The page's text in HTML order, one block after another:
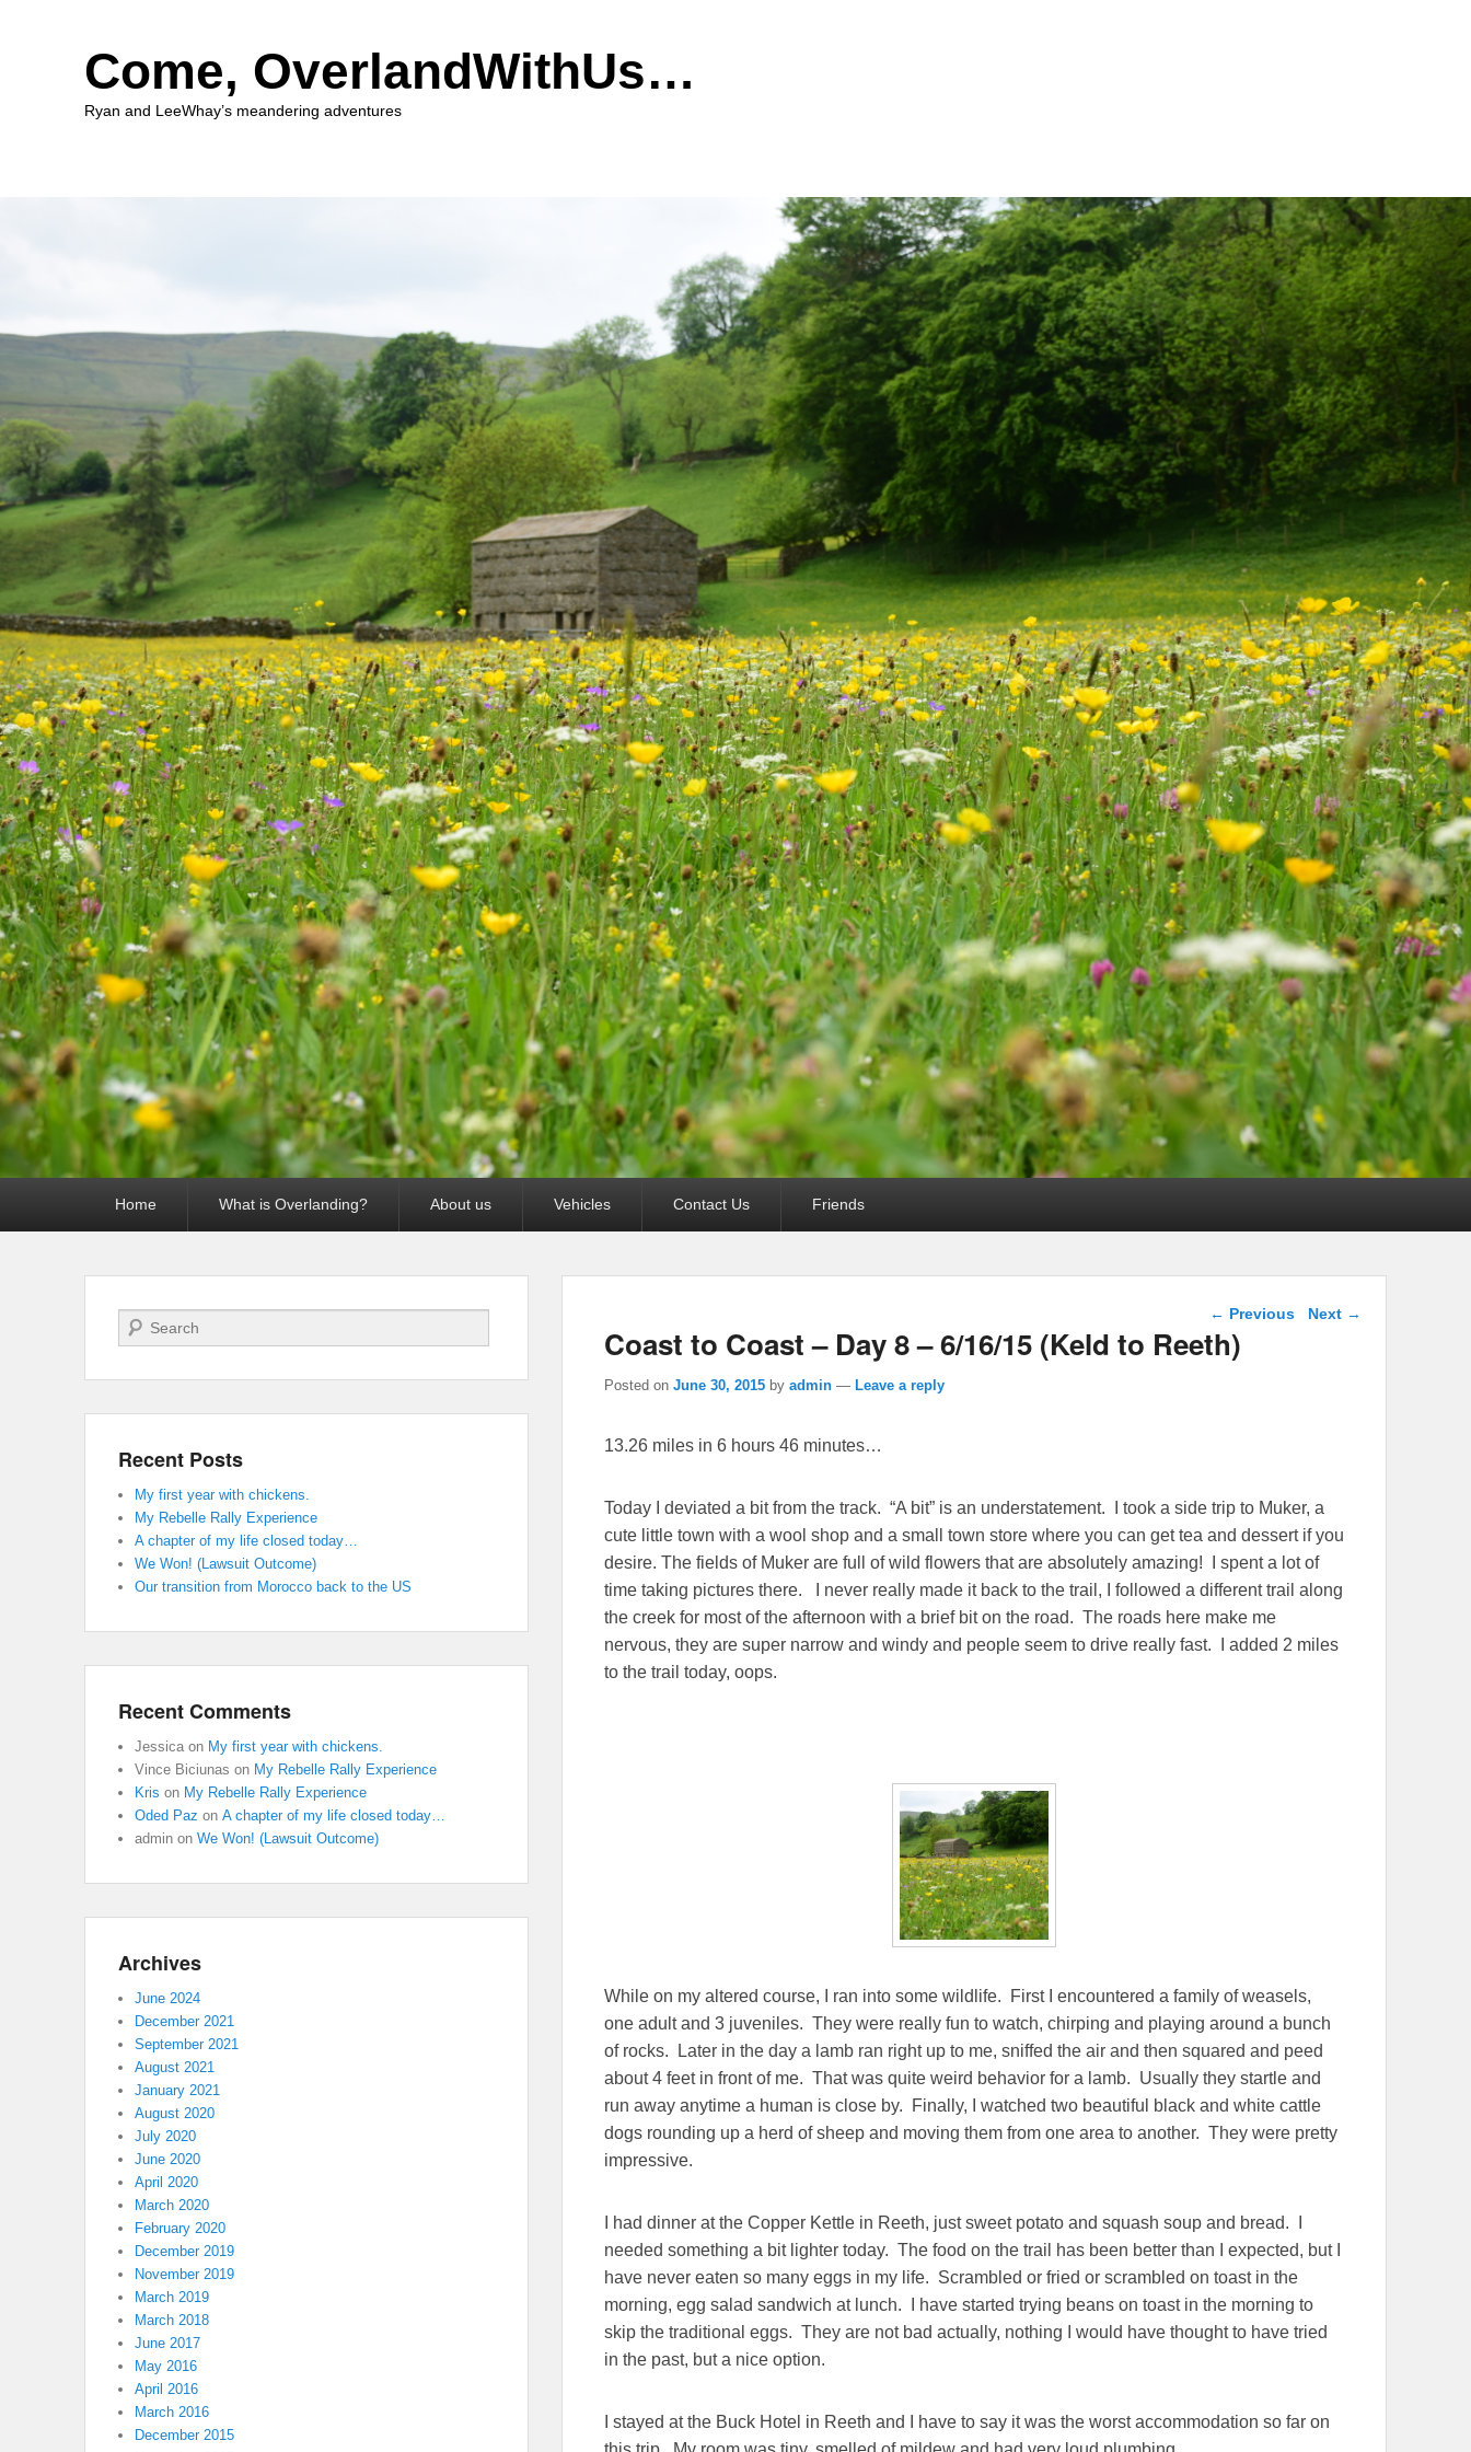
Come, OverlandWithUs…
Ryan and LeeWhay’s meandering adventures
Home What is Overlanding? About us Vehicles Contact Us Friends
Post navigation
← Previous Next →
Coast to Coast – Day 8 – 6/16/15 (Keld to Reeth)
Posted on June 30, 2015 by admin — Leave a reply
13.26 miles in 6 hours 46 minutes…
Today I deviated a bit from the track. “A bit” is an understatement. I took a side trip to Muker, a
cute little town with a wool shop and a small town store where you can get tea and dessert if you
desire. The fields of Muker are full of wild flowers that are absolutely amazing! I spent a lot of
time taking pictures there. I never really made it back to the trail, I followed a different trail along
the creek for most of the afternoon with a brief bit on the road. The roads here make me
nervous, they are super narrow and windy and people seem to drive really fast. I added 2 miles
to the trail today, oops.
While on my altered course, I ran into some wildlife. First I encountered a family of weasels,
one adult and 3 juveniles. They were really fun to watch, chirping and playing around a bunch
of rocks. Later in the day a lamb ran right up to me, sniffed the air and then squared and peed
about 4 feet in front of me. That was quite weird behavior for a lamb. Usually they startle and
run away anytime a human is close by. Finally, I watched two beautiful black and white cattle
dogs rounding up a herd of sheep and moving them from one area to another. They were pretty
impressive.
I had dinner at the Copper Kettle in Reeth, just sweet potato and squash soup and bread. I
needed something a bit lighter today. The food on the trail has been better than I expected, but I
have never eaten so many eggs in my life. Scrambled or fried or scrambled on toast in the
morning, egg salad sandwich at lunch. I have started trying beans on toast in the morning to
skip the traditional eggs. They are not bad actually, nothing I would have thought to have tried
in the past, but a nice option.
I stayed at the Buck Hotel in Reeth and I have to say it was the worst accommodation so far on
Search
Recent Posts
My first year with chickens.
My Rebelle Rally Experience
A chapter of my life closed today…
We Won! (Lawsuit Outcome)
Our transition from Morocco back to the US
Recent Comments
Jessica on My first year with chickens.
Vince Biciunas on My Rebelle Rally Experience
Kris on My Rebelle Rally Experience
Oded Paz on A chapter of my life closed today…
admin on We Won! (Lawsuit Outcome)
Archives
June 2024
December 2021
September 2021
August 2021
January 2021
August 2020
July 2020
June 2020
April 2020
March 2020
February 2020
December 2019
November 2019
March 2019
March 2018
June 2017
May 2016
April 2016
March 2016
December 2015